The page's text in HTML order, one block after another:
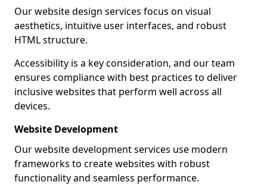
Our website design services focus on visual
aesthetics, intuitive user interfaces, and robust
HTML structure.
Accessibility is a key consideration, and our team
ensures compliance with best practices to deliver
inclusive websites that perform well across all
devices.
Website Development
Our website development services use modern
frameworks to create websites with robust
functionality and seamless performance.